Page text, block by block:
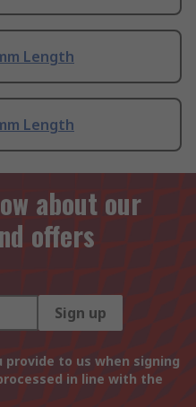
Length
Length
about our
offers
Sign up
to us when signing
in line with the